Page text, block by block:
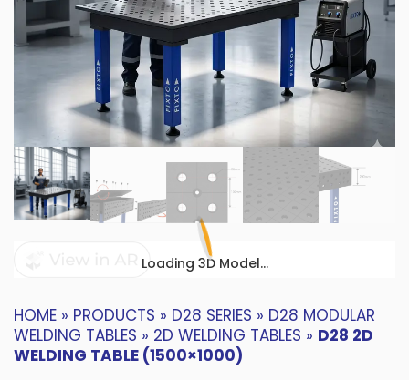
Loading 3D Model...
HOME » PRODUCTS » D28 SERIES » D28 MODULAR
WELDING TABLES » 2D WELDING TABLES » D28 2D
WELDING TABLE (1500×1000)